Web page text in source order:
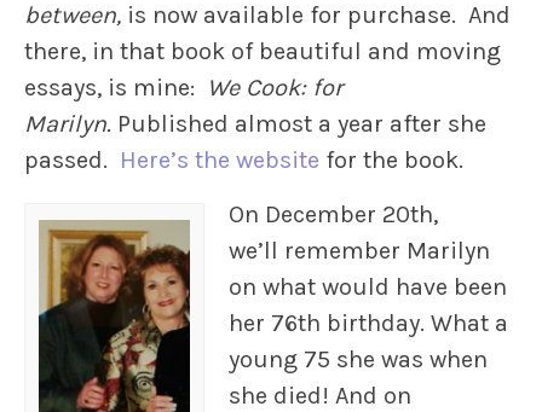
between, is now available for purchase. And
there, in that book of beautiful and moving
essays, is mine:
We Cook: for
Marilyn. Published almost a year after she
passed. Here’s the website for the book.
On December 20th,
we’ll remember Marilyn
on what would have been
her 76th birthday. What a
young 75 she was when
she died! And on